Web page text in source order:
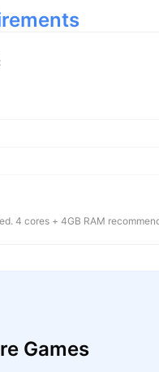
4 cores + 4GB RAM
Games